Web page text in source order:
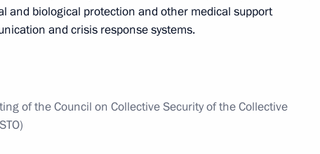
Orchestra on its 10th
and biological protection and other medical support
and crisis response systems.
of the Council on Collective Security of the Collective